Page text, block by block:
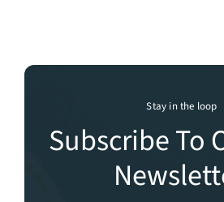
Stay in the loop
Subscribe To